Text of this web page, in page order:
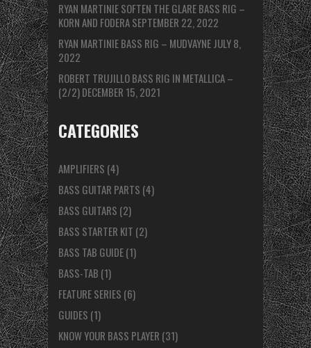
RYAN MARTINIE SOFTEN THE GLARE BASS RIG –
KORN AND FODERASEPTEMBER 22, 2022
RYAN MARTINIE BASS RIG – MUDVAYNE JULY 8,
2022
ROBERT TRUJILLO BASS RIG IN METALLICA –
(2/2)DECEMBER 15, 2021
CATEGORIES
AMPLIFIERS (4)
BASS GUITAR PARTS (4)
BASS GUITARS (2)
BASS STARTER KIT (2)
BASS TAB GUIDE(1)
BASS-TAB (1)
FEATURE SERIES (6)
GUIDES (1)
KNOW YOUR BASS PLAYER (31)